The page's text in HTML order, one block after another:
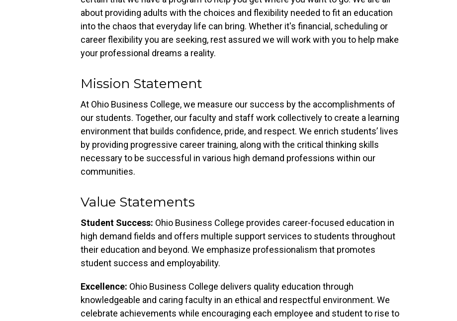
about providing adults with the choices and flexibility needed to fit an education
into the chaos that everyday life can bring. Whether it's financial, scheduling or
career flexibility you are seeking, rest assured we will work with you to help make
your professional dreams a reality.
Mission Statement
At Ohio Business College, we measure our success by the accomplishments of
our students. Together, our faculty and staff work collectively to create a learning
environment that builds confidence, pride, and respect. We enrich students’ lives
by providing progressive career training, along with the critical thinking skills
necessary to be successful in various high demand professions within our
communities.
Value Statements
Student Success: Ohio Business College provides career-focused education in
high demand fields and offers multiple support services to students throughout
their education and beyond. We emphasize professionalism that promotes
student success and employability.
Excellence: Ohio Business College delivers quality education through
knowledgeable and caring faculty in an ethical and respectful environment. We
celebrate achievements while encouraging each employee and student to rise to